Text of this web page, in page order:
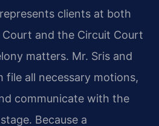
clients at both
and the Circuit Court
matters. Mr. Sris and
file all necessary motions,
communicate with the
Because a